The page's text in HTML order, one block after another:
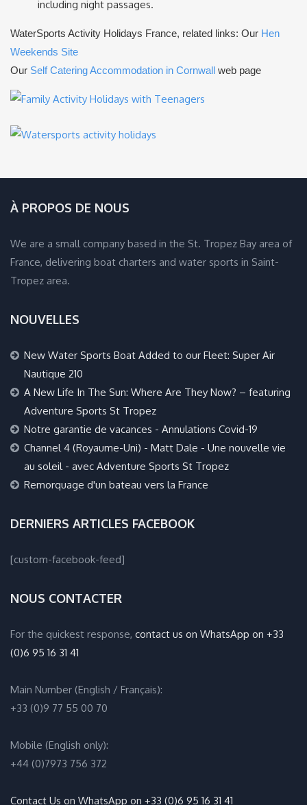
including night passages.
WaterSports Activity Holidays France, related links: Our Hen
Weekends Site
Our Self Catering Accommodation in Cornwall web page
À PROPOS DE NOUS
We are a small company based in the St. Tropez Bay area of
France, delivering boat charters and water sports in Saint-
Tropez area.
NOUVELLES
New Water Sports Boat Added to our Fleet: Super Air
Nautique 210
A New Life In The Sun: Where Are They Now? – featuring
Adventure Sports St Tropez
Notre garantie de vacances - Annulations Covid-19
Channel 4 (Royaume-Uni) - Matt Dale - Une nouvelle vie
au soleil - avec Adventure Sports St Tropez
Remorquage d'un bateau vers la France
DERNIERS ARTICLES FACEBOOK
[custom-facebook-feed]
NOUS CONTACTER
For the quickest response, contact us on WhatsApp on +33
(0)6 95 16 31 41
Main Number (English / Français):
+33 (0)9 77 55 00 70
Mobile (English only):
+44 (0)7973 756 372
Contact Us on WhatsApp on +33 (0)6 95 16 31 41